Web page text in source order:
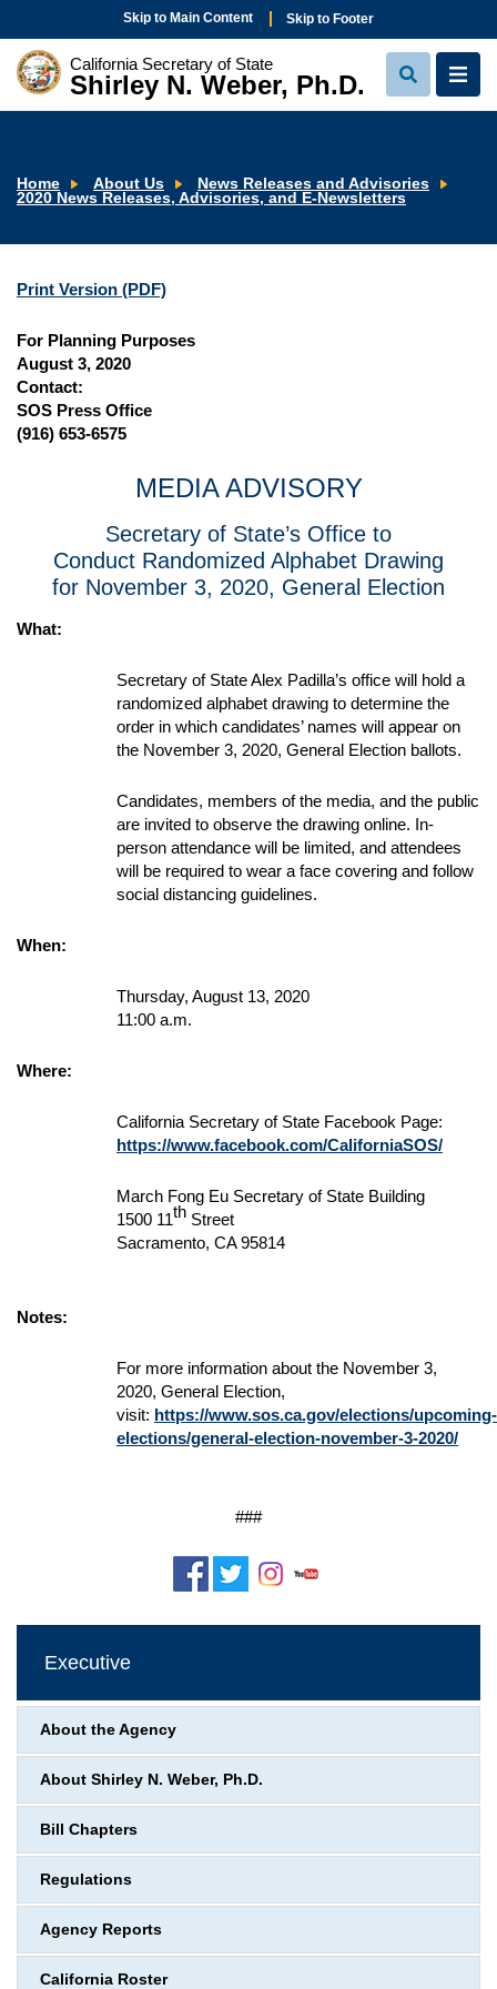
Skip to Main Content Skip to Footer
California Secretary of State
Shirley N. Weber, Ph.D.
View
Search
View
Home About Us
News Releases and Advisories
2020 News Releases, Advisories, and E-Newsletters
Print Version (PDF)
For Planning Purposes
August 3, 2020
Contact:
SOS Press Office
(916) 653-6575
MEDIA ADVISORY
Secretary of State’s Office to
Conduct Randomized Alphabet Drawing
for November 3, 2020, General Election
What:
Secretary of State Alex Padilla’s office will hold a
randomized alphabet drawing to determine the
order in which candidates’ names will appear on
the November 3, 2020, General Election ballots.
Candidates, members of the media, and the public
are invited to observe the drawing online. In-
person attendance will be limited, and attendees
will be required to wear a face covering and follow
social distancing guidelines.
When:
Thursday, August 13, 2020
11:00 a.m.
Where:
California Secretary of State Facebook Page:
https://www.facebook.com/CaliforniaSOS/
March Fong Eu Secretary of State Building
1500 11th Street
Sacramento, CA 95814
Notes:
For more information about the November 3,
2020, General Election,
visit: https://www.sos.ca.gov/elections/upcoming-
elections/general-election-november-3-2020/
###
Executive
About the Agency
About Shirley N. Weber, Ph.D.
Bill Chapters
Regulations
Agency Reports
California Roster